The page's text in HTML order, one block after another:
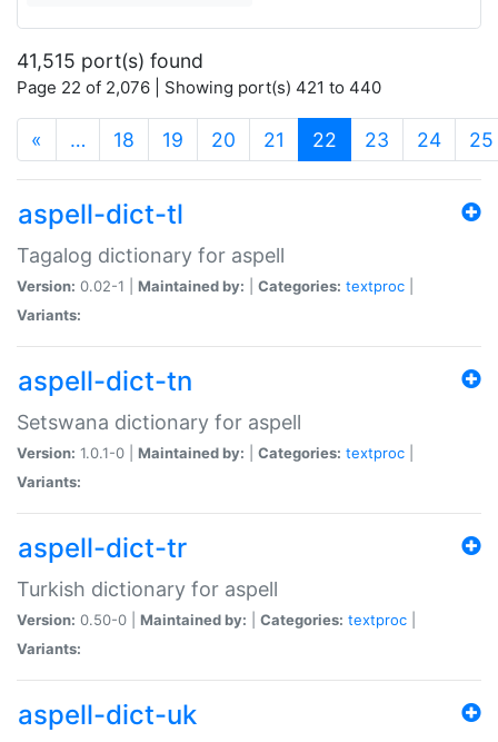
41,515 port(s) found
Page 22 of 2,076 | Showing port(s) 421 to 440
« … 18 19 20 21 22 (current)
23 24 25
aspell-dict-tl
Tagalog dictionary for aspell
Version: 0.02-1 | Maintained by: Categories: textproc
Variants:
aspell-dict-tn
Setswana dictionary for aspell
Version: 1.0.1-0 | Maintained by: Categories: textproc
Variants:
aspell-dict-tr
Turkish dictionary for aspell
Version: 0.50-0 | Maintained by: Categories: textproc
Variants:
aspell-dict-uk